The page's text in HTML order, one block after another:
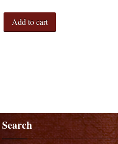
Add to cart
Search